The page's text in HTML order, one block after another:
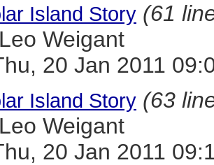
Island Story (61
Leo Weigant
20 Jan 2011
Island Story (63
Leo Weigant
20 Jan 2011